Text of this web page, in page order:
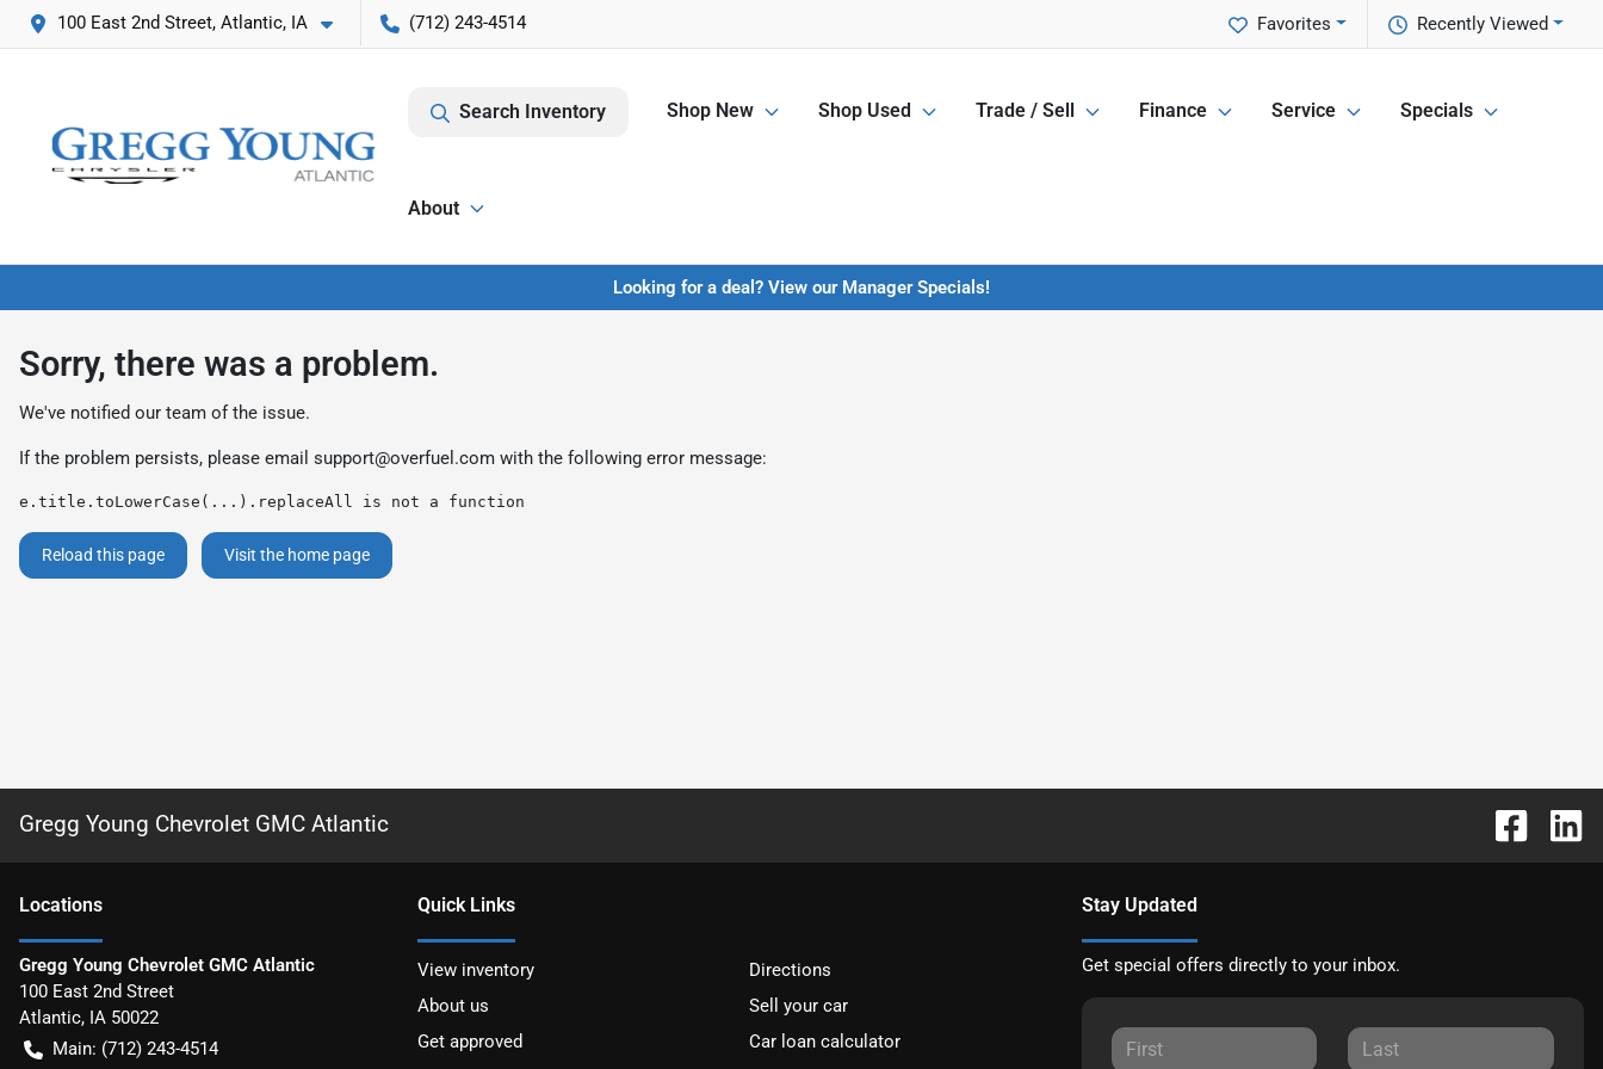
100 East 2nd Street, Atlantic, IA (712) 243-4514 Recently Viewed
Favorites
Search Inventory Shop New Shop Used Trade / Sell Finance Service Specials
About
Looking for a deal? View our Manager Specials!
Sorry, there was a problem.
We've notified our team of the issue.
If the problem persists, please email support@overfuel.com with the following error message:
e.title.toLowerCase(...).replaceAll is not a function
Reload this page Visit the home page
Gregg Young Chevrolet GMC Atlantic
Locations
Gregg Young Chevrolet GMC Atlantic
100 East 2nd Street
Atlantic, IA 50022
Main: (712) 243-4514
Quick Links
View inventory
Directions
About us
Sell your car
Get approved
Car loan calculator
Stay Updated
Get special offers directly to your inbox.